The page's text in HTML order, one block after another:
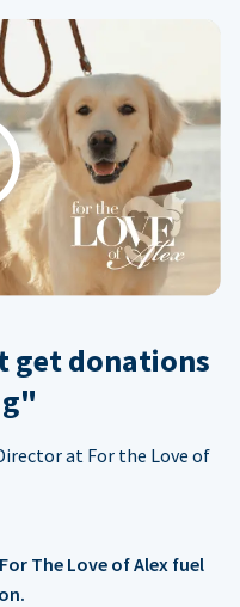
get donations
at For the Love of
The Love of Alex fuel